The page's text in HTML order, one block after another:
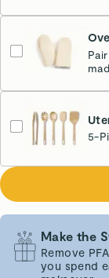
5-
Make the
Remove
you spend